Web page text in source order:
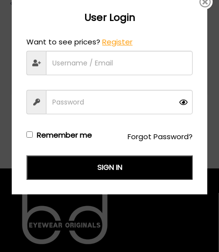
Chopard
SCHF24 - SHINY BROWN STRIPED HAVANA / Brown
User Login
Want to see prices?Register
Remember me Forgot Password?
SIGN IN